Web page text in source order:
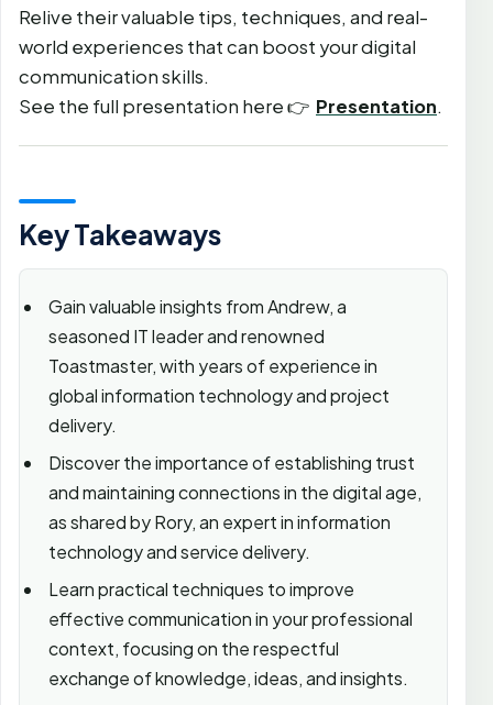
Relive their valuable tips, techniques, and real-
world experiences that can boost your digital
communication skills.
See the full presentation here 👉 Presentation.
Key Takeaways
Gain valuable insights from Andrew, a
seasoned IT leader and renowned
Toastmaster, with years of experience in
global information technology and project
delivery.
Discover the importance of establishing trust
and maintaining connections in the digital age,
as shared by Rory, an expert in information
technology and service delivery.
Learn practical techniques to improve
effective communication in your professional
context, focusing on the respectful
exchange of knowledge, ideas, and insights.